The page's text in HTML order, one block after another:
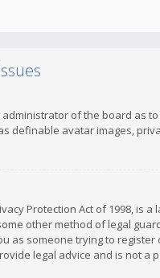
administrator of the board as
definable avatar images,
Protection Act of 1998,
other method of legal
as someone trying to
legal advice and is not a